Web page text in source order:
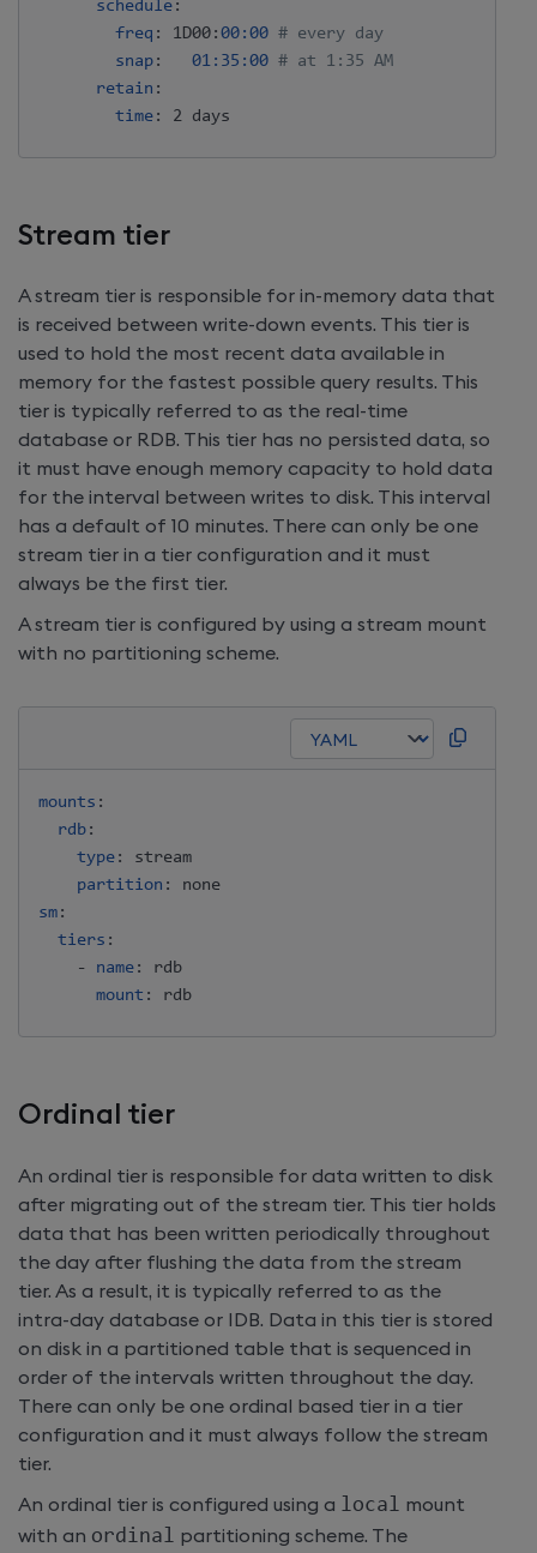
schedule :
freq : 1D00 : 00:00 # every day
snap : 01:35:00 # at 1:35 AM
retain :
time :
Stream tier
A stream tier is responsible for in-memory data that
is received between write-down events. This tier is
used to hold the most recent data available in
memory for the fastest possible query results. This
tier is typically referred to as the real-time
database or RDB. This tier has no persisted data, so
it must have enough memory capacity to hold data
for the interval between writes to disk. This interval
has a default of 10 minutes. There can only be one
stream tier in a tier configuration and it must
always be the first tier.
A stream tier is configured by using a stream mount
with no partitioning scheme.
mounts :
rdb :
type :
stream
partition :
sm :
tiers :
-
name :
rdb
mount :
Ordinal tier
An ordinal tier is responsible for data written to disk
after migrating out of the stream tier. This tier holds
data that has been written periodically throughout
the day after flushing the data from the stream
tier. As a result, it is typically referred to as the
intra-day database or IDB. Data in this tier is stored
on disk in a partitioned table that is sequenced in
order of the intervals written throughout the day.
There can only be one ordinal based tier in a tier
configuration and it must always follow the stream
tier.
An ordinal tier is configured using a local mount
with an ordinal partitioning scheme. The